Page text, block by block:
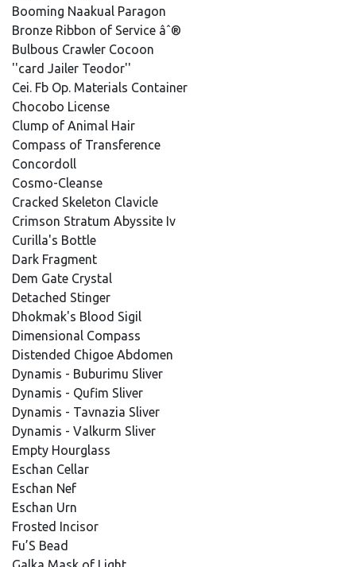
Booming Naakual Paragon
Bronze Ribbon of Service âˆ®
Bulbous Crawler Cocoon
''card Jailer Teodor''
Cei. Fb Op. Materials Container
Chocobo License
Clump of Animal Hair
Compass of Transference
Concordoll
Cosmo-Cleanse
Cracked Skeleton Clavicle
Crimson Stratum Abyssite Iv
Curilla's Bottle
Dark Fragment
Dem Gate Crystal
Detached Stinger
Dhokmak's Blood Sigil
Dimensional Compass
Distended Chigoe Abdomen
Dynamis - Buburimu Sliver
Dynamis - Qufim Sliver
Dynamis - Tavnazia Sliver
Dynamis - Valkurm Sliver
Empty Hourglass
Eschan Cellar
Eschan Nef
Eschan Urn
Frosted Incisor
Fu’S Bead